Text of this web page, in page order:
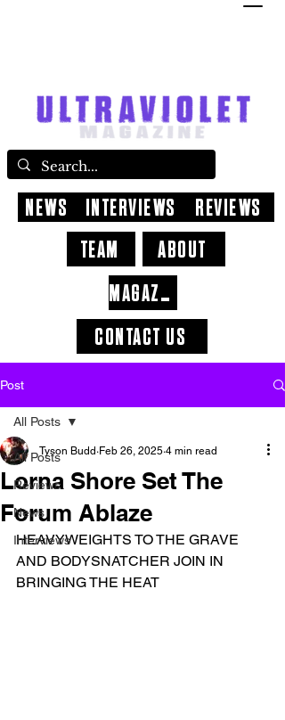
CONTACT US
ABOUT
NEWS INTERVIEWS
REVIEWS
TEAM
MAGAZINE
Post
All Posts
Reviews
News
Interviews
All Posts
Lorna Shore Set The
Forum Ablaze
Tyson Budd Feb 26, 2025 4 min read
HEAVYWEIGHTS TO THE GRAVE
AND BODYSNATCHER JOIN IN
BRINGING THE HEAT